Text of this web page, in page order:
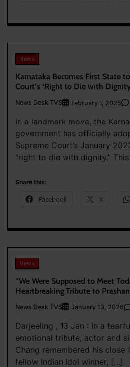
News
Karnataka Becomes First State
Court’s ‘Right to Die with
News Desk TVS February 1, 2025
In a landmark move, the
government has officially
Supreme Court’s January
“right to die with dignity.”
Share this:
Facebook X
News
“We Were Supposed to Meet
Heartbreaking Tribute to
News Desk TVS January 13, 2026
Darjeeling , 13 Jan : In a
emotional tribute, actor and
Chang remembered his close
fellow Indian Idol winner, […]